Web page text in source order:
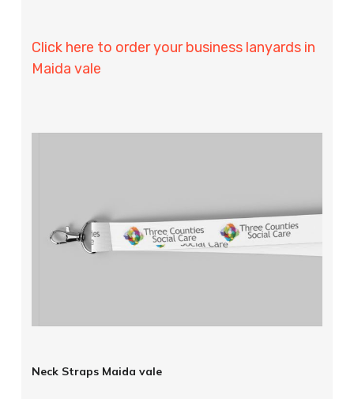
Click here to order your business lanyards in
Maida vale
Neck Straps Maida vale